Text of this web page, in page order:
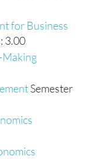
for Business
3.00
Making
Semester